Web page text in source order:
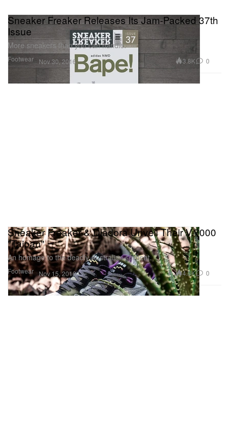
Footwear
Sneaker Freaker Releases Its Jam-Packed 37th
Issue
More sneakers than you can handle.
Nov 30, 2016 3.8K 0
Footwear
Sneaker Freaker & Diadora Unveil Their V.7000
"Taipan"
An homage to the deadly Australian serpent.
Nov 15, 2016 4.3K 0